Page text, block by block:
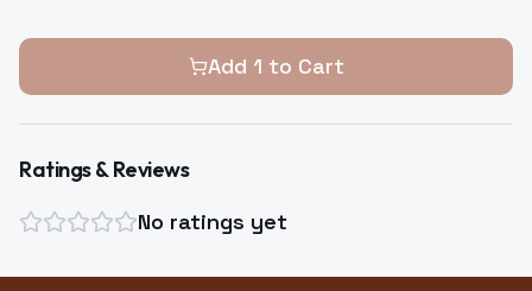
Add 1 to Cart
Ratings & Reviews
No ratings yet